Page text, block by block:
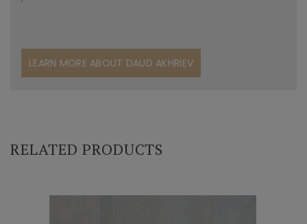
LEARN MORE ABOUT DAUD AKHRIEV
RELATED PRODUCTS